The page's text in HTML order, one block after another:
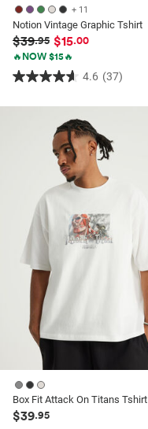
+ 11
Notion Vintage Graphic Tshirt
$39.95 $15.00
🔥NOW $15🔥
4.6 (37)
4.6
out
reviews
Box Fit Attack On Titans Tshirt
$39.95